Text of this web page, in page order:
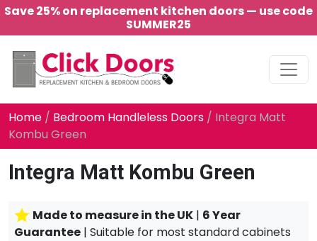
Save 25% on replacement kitchen doors — use code
SUMMER25
Main Navigation
Home / Bedroom Handleless Doors / Integra Matt
Kombu Green
Integra Matt Kombu Green
Made to measure in the UK | 6 Year
Guarantee | Suitable for most standard cabinets